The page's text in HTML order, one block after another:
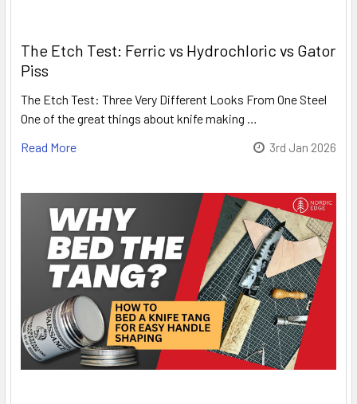
The Etch Test: Ferric vs Hydrochloric vs Gator
Piss
The Etch Test: Three Very Different Looks From One Steel
One of the great things about knife making …
Read More
3rd Jan 2026